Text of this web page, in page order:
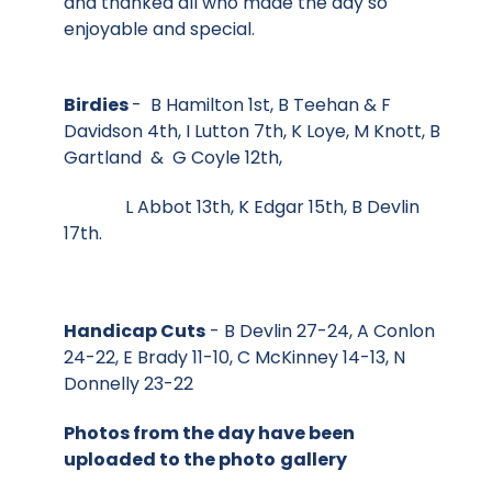
enjoyable and special.
Birdies- B Hamilton 1st, B Teehan & F
Davidson 4th, I Lutton 7th, K Loye, M Knott, B
Gartland & G Coyle 12th,
L Abbot 13th, K Edgar 15th, B Devlin
17th.
Handicap Cuts - B Devlin 27-24, A Conlon
24-22, E Brady 11-10, C McKinney 14-13, N
Donnelly 23-22
Photos from the day have been
uploaded to the photo gallery